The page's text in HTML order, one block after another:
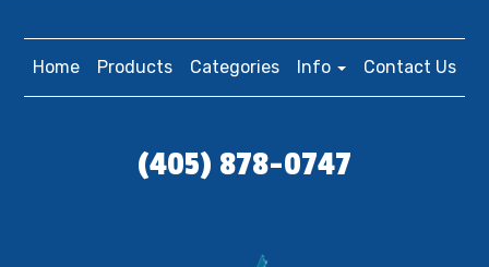
Home Products Categories Info Contact Us
(405) 878-0747